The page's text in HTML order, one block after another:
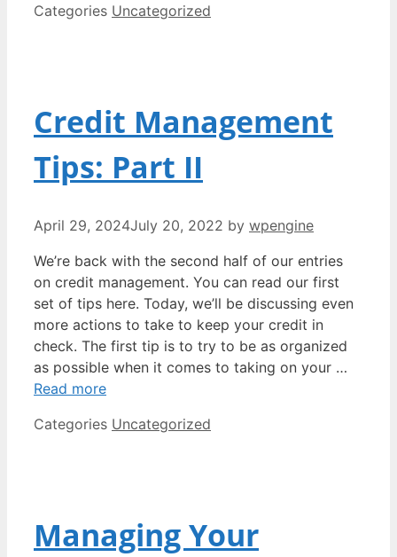
Categories Uncategorized
Credit Management
Tips: Part II
April 29, 2024July 20, 2022 by wpengine
We’re back with the second half of our entries
on credit management. You can read our first
set of tips here. Today, we’ll be discussing even
more actions to take to keep your credit in
check. The first tip is to try to be as organized
as possible when it comes to taking on your …
Read more
Categories Uncategorized
Managing Your